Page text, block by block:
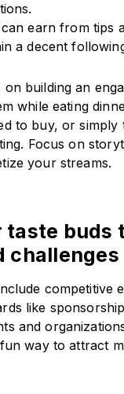
earn from tips
a decent
building an
while eating
to buy, or simply
Focus on
your streams.
taste buds
challenges
competitive
like
and
way to attract